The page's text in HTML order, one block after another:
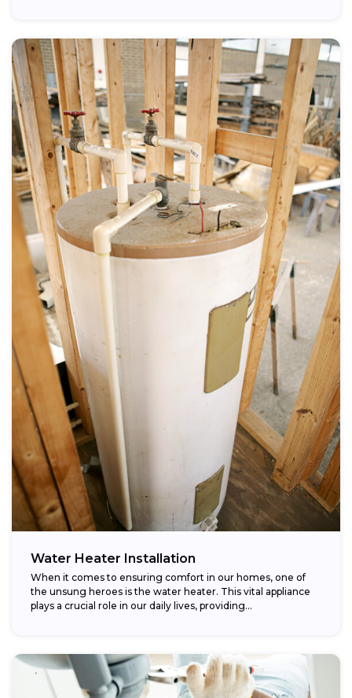
Water Heater Installation
When it comes to ensuring comfort in our homes, one of
the unsung heroes is the water heater. This vital appliance
plays a crucial role in our daily lives, providing...